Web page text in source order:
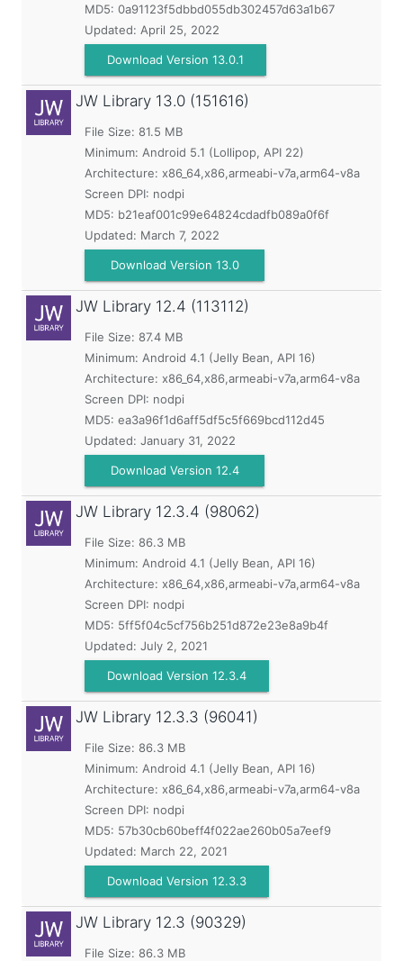
MD5: 0a91123f5dbbd055db302457d63a1b67
Updated: April 25, 2022
Download Version 13.0.1
JW Library 13.0 (151616)
File Size: 81.5 MB
Minimum: Android 5.1 (Lollipop, API 22)
Architecture: x86_64,x86,armeabi-v7a,arm64-v8a
Screen DPI: nodpi
MD5: b21eaf001c99e64824cdadfb089a0f6f
Updated: March 7, 2022
Download Version 13.0
JW Library 12.4 (113112)
File Size: 87.4 MB
Minimum: Android 4.1 (Jelly Bean, API 16)
Architecture: x86_64,x86,armeabi-v7a,arm64-v8a
Screen DPI: nodpi
MD5: ea3a96f1d6aff5df5c5f669bcd112d45
Updated: January 31, 2022
Download Version 12.4
JW Library 12.3.4 (98062)
File Size: 86.3 MB
Minimum: Android 4.1 (Jelly Bean, API 16)
Architecture: x86_64,x86,armeabi-v7a,arm64-v8a
Screen DPI: nodpi
MD5: 5ff5f04c5cf756b251d872e23e8a9b4f
Updated: July 2, 2021
Download Version 12.3.4
JW Library 12.3.3 (96041)
File Size: 86.3 MB
Minimum: Android 4.1 (Jelly Bean, API 16)
Architecture: x86_64,x86,armeabi-v7a,arm64-v8a
Screen DPI: nodpi
MD5: 57b30cb60beff4f022ae260b05a7eef9
Updated: March 22, 2021
Download Version 12.3.3
JW Library 12.3 (90329)
File Size: 86.3 MB